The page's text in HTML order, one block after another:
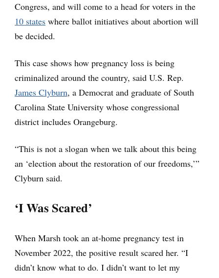
Congress, and will come to a head for voters in the
10 states where ballot initiatives about abortion will
be decided.
This case shows how pregnancy loss is being
criminalized around the country, said U.S. Rep.
James Clyburn, a Democrat and graduate of South
Carolina State University whose congressional
district includes Orangeburg.
“This is not a slogan when we talk about this being
an ‘election about the restoration of our freedoms,’”
Clyburn said.
‘I Was Scared’
When Marsh took an at-home pregnancy test in
November 2022, the positive result scared her. “I
didn’t know what to do. I didn’t want to let my